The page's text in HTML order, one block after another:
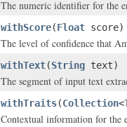
The numeric identifier for the
withScore(Float score)
The level of confidence that
withText(String text)
The segment of input text
withTraits(Collection<
Contextual information for the